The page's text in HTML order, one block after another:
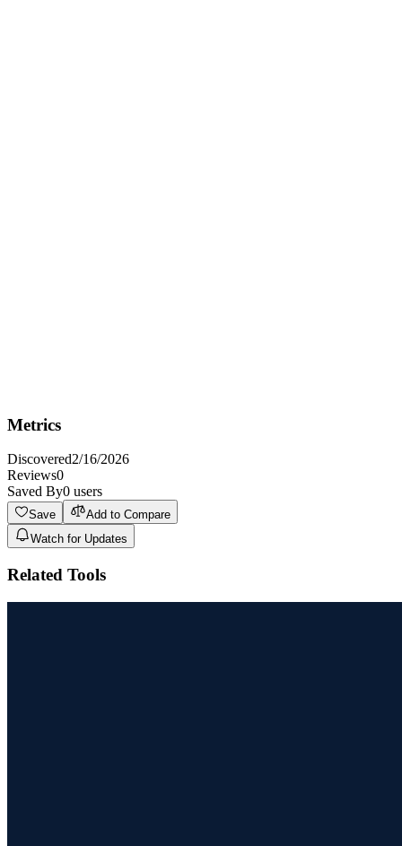
Metrics
Discovered2/16/2026
Reviews0
Saved By0 users
Save
Add to Compare
Watch for Updates
Related Tools